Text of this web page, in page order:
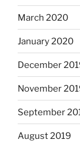
March 2020
January 2020
December
November
September
August 2019